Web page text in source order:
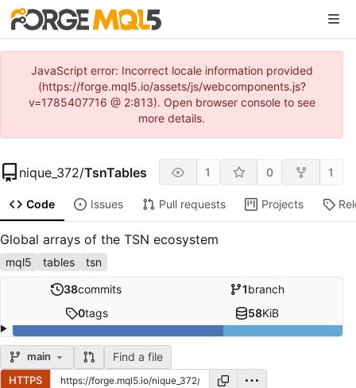
JavaScript error: Incorrect locale information provided
(https://forge.mql5.io/assets/js/webcomponents.js?
v=1785407716 @ 2:813). Open browser console to see
more details.
nique_372/TsnTables 1 0 1
Code Issues Pull requests Projects
Global arrays of the TSN ecosystem
mql5 tables tsn
38commits 1branch
0tags 58KiB
main Find a file
HTTPS